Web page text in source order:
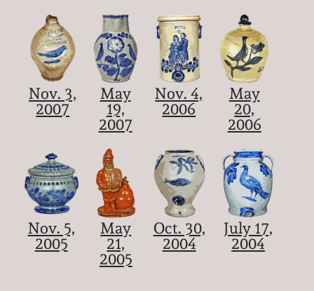
Nov. 3,
2007
May
19,
2007
Nov. 4,
2006
May
20,
2006
Nov. 5,
2005
May
21,
2005
Oct. 30,
2004
July 17,
2004